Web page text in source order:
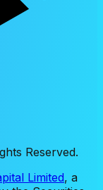
Reserved.
Limited, a